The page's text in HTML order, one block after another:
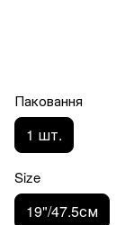
Паковання
1 шт.
Size
19"/47.5см